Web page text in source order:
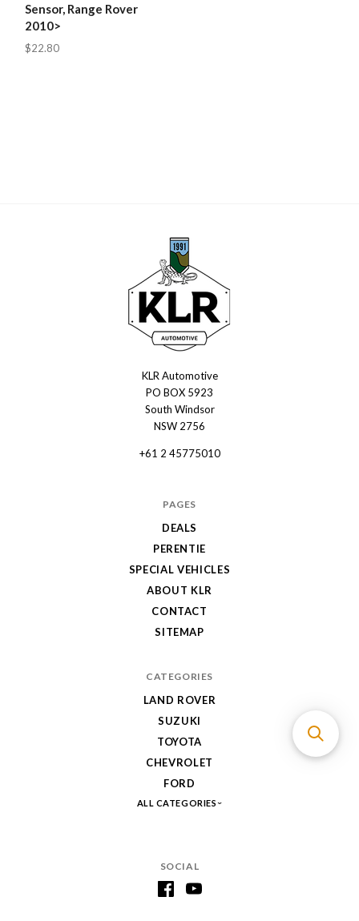
Sensor, Range Rover
2010>
$22.80
SOCIAL
KLR Automotive
PO BOX 5923
South Windsor
NSW 2756
+61 2 45775010
PAGES
DEALS
PERENTIE
SPECIAL VEHICLES
ABOUT KLR
CONTACT
SITEMAP
CATEGORIES
LAND ROVER
SUZUKI
TOYOTA
CHEVROLET
FORD
ALL CATEGORIES